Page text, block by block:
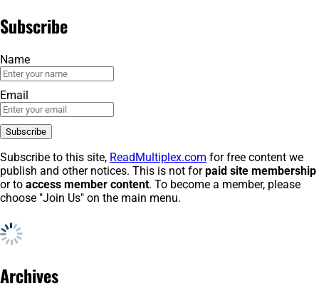
Subscribe
Name
Email
Subscribe to this site, ReadMultiplex.com for free content we
publish and other notices. This is not forpaid site membership
or to access member content. To become a member, please
choose "Join Us" on the main menu.
Archives